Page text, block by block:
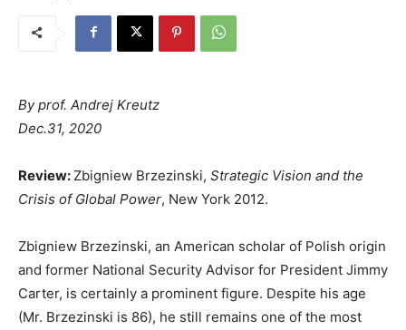
By prof. Andrej Kreutz
Dec.31, 2020
Review: Zbigniew Brzezinski, Strategic Vision and the
Crisis of Global Power, New York 2012.
Zbigniew Brzezinski, an American scholar of Polish origin
and former National Security Advisor for President Jimmy
Carter, is certainly a prominent figure. Despite his age
(Mr. Brzezinski is 86), he still remains one of the most